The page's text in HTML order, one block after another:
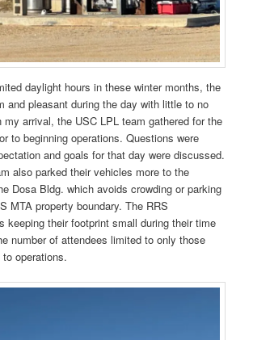
daylight hours in these winter months, the
and pleasant during the day with little to no
my arrival, the USC LPL team gathered for the
to beginning operations. Questions were
and goals for that day were discussed.
also parked their vehicles more to the
Dosa Bldg. which avoids crowding or parking
MTA property boundary. The RRS
keeping their footprint small during their time
number of attendees limited to only those
operations.